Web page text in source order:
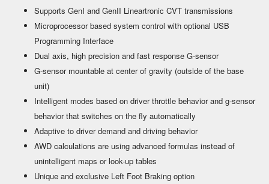
Supports GenI and GenII Lineartronic CVT transmissions
Microprocessor based system control with optional USB
Programming Interface
Dual axis, high precision and fast response G-sensor
G-sensor mountable at center of gravity (outside of the base
unit)
Intelligent modes based on driver throttle behavior and g-sensor
behavior that switches on the fly automatically
Adaptive to driver demand and driving behavior
AWD calculations are using advanced formulas instead of
unintelligent maps or look-up tables
Unique and exclusive Left Foot Braking option